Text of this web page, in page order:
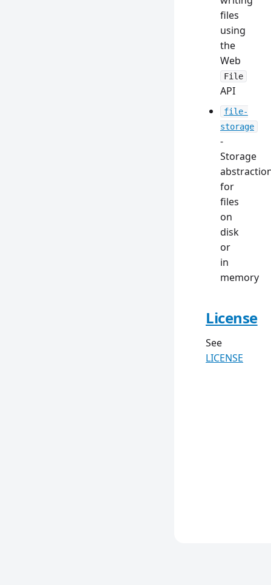
files
using
the
Web
File
API
file-
storage
-
Storage
for
files
on
disk
or
in
memory
License
See
LICENSE